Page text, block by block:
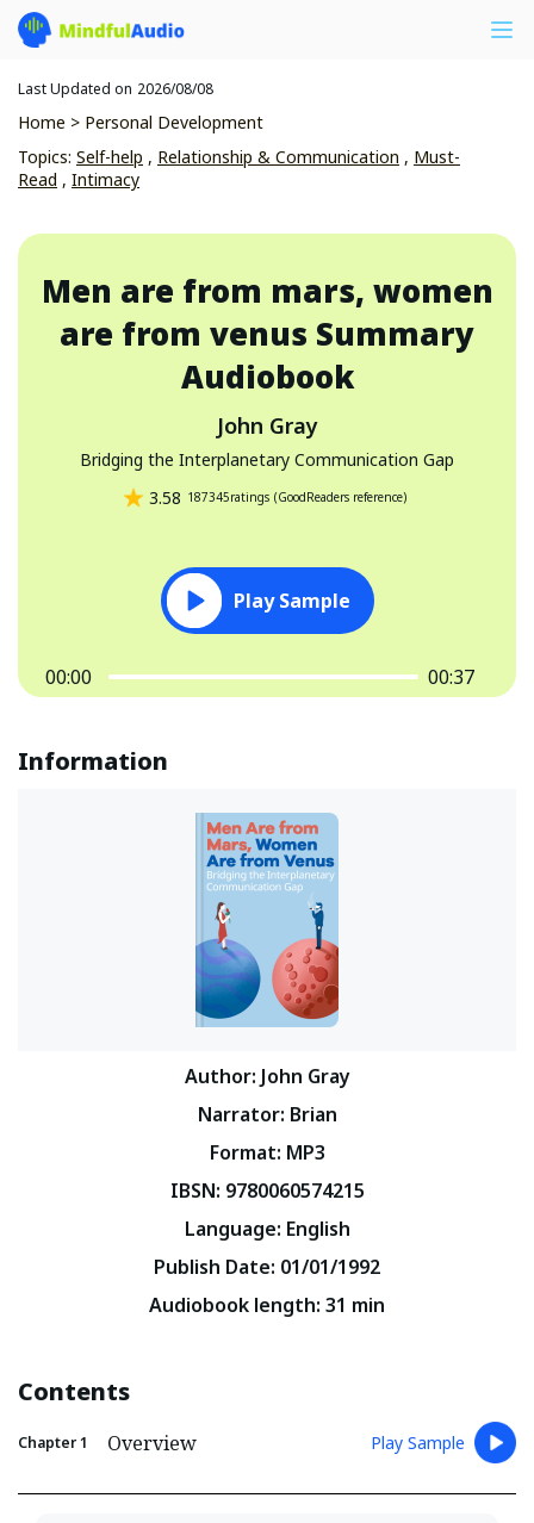
Last Updated on 2026/08/08
Home > Personal Development
Topics: Self-help , Relationship & Communication , Must-
Read , Intimacy
Men are from mars, women
are from venus Summary
Audiobook
John Gray
Bridging the Interplanetary Communication Gap
3.58 187345ratings (GoodReaders reference)
Play Sample
00:00 00:37
Information
Author: John Gray
Narrator: Brian
Format: MP3
IBSN: 9780060574215
Language: English
Publish Date: 01/01/1992
Audiobook length: 31 min
Contents
Chapter1 Overview Play Sample